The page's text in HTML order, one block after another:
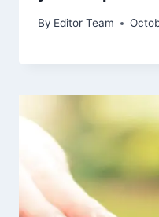
By Editor Team